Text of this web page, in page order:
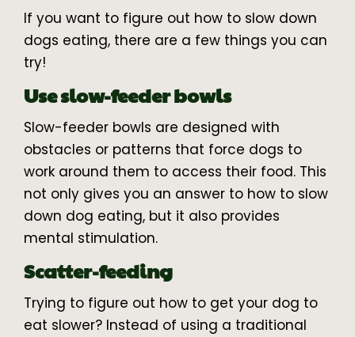
If you want to figure out how to slow down
dogs eating, there are a few things you can
try!
Use slow-feeder bowls
Slow-feeder bowls are designed with
obstacles or patterns that force dogs to
work around them to access their food. This
not only gives you an answer to how to slow
down dog eating, but it also provides
mental stimulation.
Scatter-feeding
Trying to figure out how to get your dog to
eat slower? Instead of using a traditional